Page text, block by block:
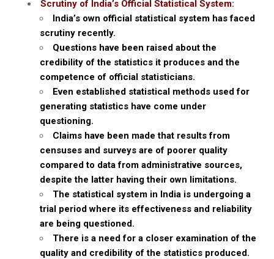
Scrutiny of India’s Official Statistical System:
India’s own official statistical system has faced
scrutiny recently.
Questions have been raised about the
credibility of the statistics it produces and the
competence of official statisticians.
Even established statistical methods used for
generating statistics have come under
questioning.
Claims have been made that results from
censuses and surveys are of poorer quality
compared to data from administrative sources,
despite the latter having their own limitations.
The statistical system in India is undergoing a
trial period where its effectiveness and reliability
are being questioned.
There is a need for a closer examination of the
quality and credibility of the statistics produced.